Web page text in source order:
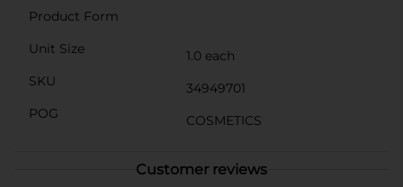
Product Form
Unit Size
1.0 each
SKU
34949701
POG
COSMETICS
Customer reviews